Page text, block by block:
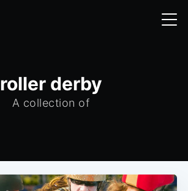
roller derby
A collection of